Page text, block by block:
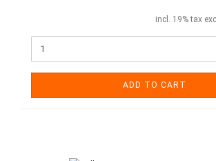
incl. 19% tax
ADD TO CART